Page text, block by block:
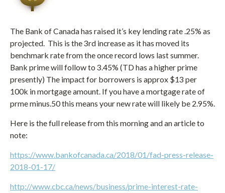
The Bank of Canada has raised it’s key lending rate .25% as
projected. This is the 3rd increase as it has moved its
benchmark rate from the once record lows last summer.
Bank prime will follow to 3.45% (TD has a higher prime
presently) The impact for borrowers is approx $13 per
100k in mortgage amount. If you have a mortgage rate of
prme minus.50 this means your new rate will likely be 2.95%.
Here is the full release from this morning and an article to
note:
https://www.bankofcanada.ca/2018/01/fad-press-release-
2018-01-17/
http://www.cbc.ca/news/business/prime-interest-rate-